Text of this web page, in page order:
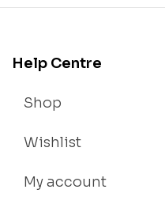
Help Centre
Shop
Wishlist
My account